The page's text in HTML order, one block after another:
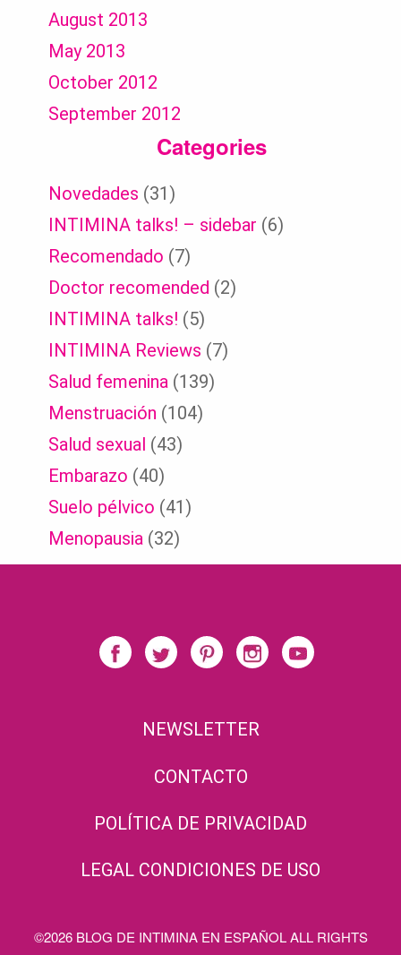
August 2013
May 2013
October 2012
September 2012
Categories
Novedades (31)
INTIMINA talks! – sidebar (6)
Recomendado (7)
Doctor recomended (2)
INTIMINA talks! (5)
INTIMINA Reviews (7)
Salud femenina (139)
Menstruación (104)
Salud sexual (43)
Embarazo (40)
Suelo pélvico (41)
Menopausia (32)
NEWSLETTER
CONTACTO
POLÍTICA DE PRIVACIDAD
LEGAL CONDICIONES DE USO
©2026 BLOG DE INTIMINA EN ESPAÑOL ALL RIGHTS